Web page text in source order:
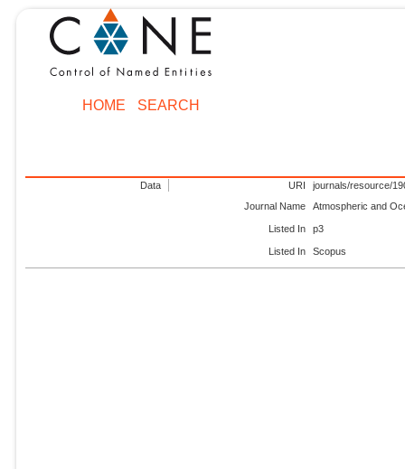
HOME SEARCH
Data URI
journals/resource/
Journal Name
Atmospheric and
Listed In p3
Listed In Scopus